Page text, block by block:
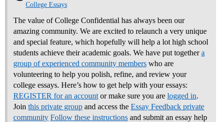
College Essays
The value of College Confidential has always been our
amazing community. We are excited to relaunch a very unique
and special feature, which hopefully will help a lot high school
students achieve their academic goals. We have put togethera
group of experienced community members who are
volunteering to help you polish, refine, and review your
college essays. Here’s how to get help with your essays:
REGISTER for an account or make sure you are logged in.
Join this private group and access the Essay Feedback private
community Follow these instructions and submit an essay help